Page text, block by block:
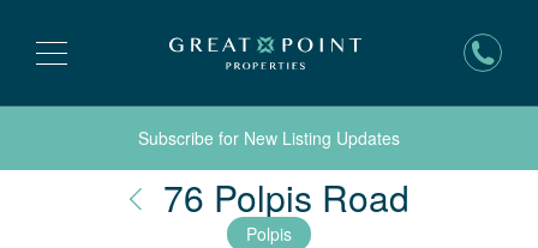
Subscribe for New Listing Updates
76 Polpis Road
Polpis